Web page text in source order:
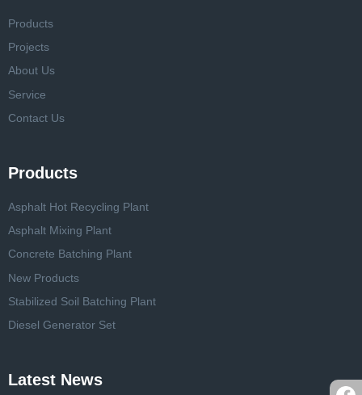
Products
Projects
About Us
Service
Contact Us
Products
Asphalt Hot Recycling Plant
Asphalt Mixing Plant
Concrete Batching Plant
New Products
Stabilized Soil Batching Plant
Diesel Generator Set
Latest News